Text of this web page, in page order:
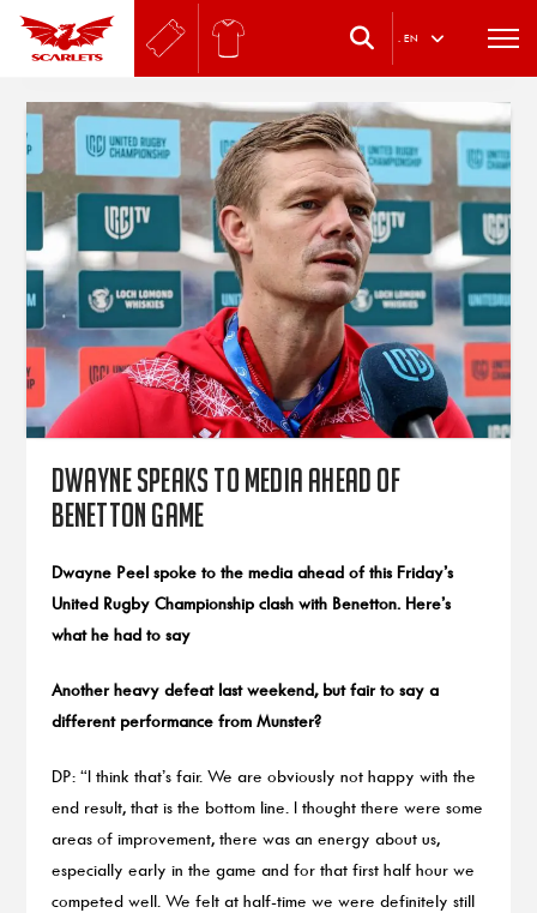
. EN
Dwayne speaks to media ahead of
Benetton game
Dwayne Peel spoke to the media ahead of this Friday’s
United Rugby Championship clash with Benetton. Here’s
what he had to say
Another heavy defeat last weekend, but fair to say a
different performance from Munster?
DP: “I think that’s fair. We are obviously not happy with the
end result, that is the bottom line. I thought there were some
areas of improvement, there was an energy about us,
especially early in the game and for that first half hour we
competed well. We felt at half-time we were definitely still